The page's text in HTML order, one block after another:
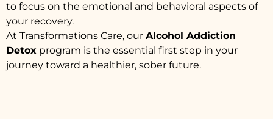
to focus on the emotional and behavioral aspects of
your recovery.
At Transformations Care, our Alcohol Addiction
Detox program is the essential first step in your
journey toward a healthier, sober future.